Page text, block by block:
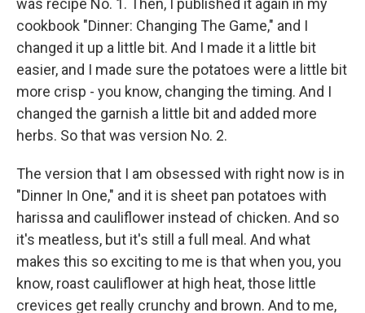
was recipe No. 1. Then, I published it again in my
cookbook "Dinner: Changing The Game," and I
changed it up a little bit. And I made it a little bit
easier, and I made sure the potatoes were a little bit
more crisp - you know, changing the timing. And I
changed the garnish a little bit and added more
herbs. So that was version No. 2.
The version that I am obsessed with right now is in
"Dinner In One," and it is sheet pan potatoes with
harissa and cauliflower instead of chicken. And so
it's meatless, but it's still a full meal. And what
makes this so exciting to me is that when you, you
know, roast cauliflower at high heat, those little
crevices get really crunchy and brown. And to me,